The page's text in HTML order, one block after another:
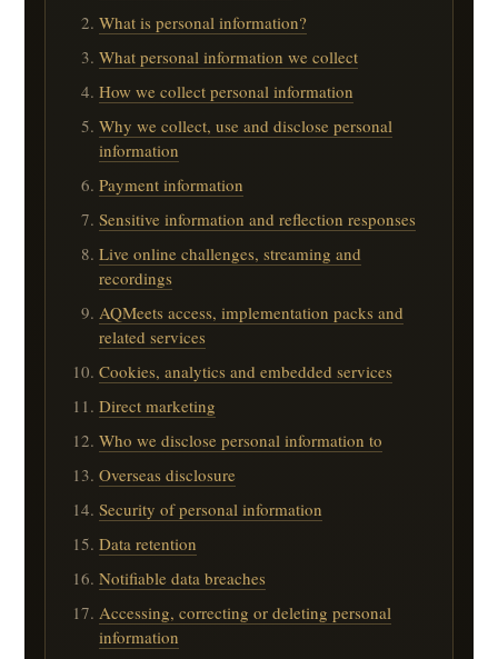
What is personal information?
What personal information we collect
How we collect personal information
Why we collect, use and disclose personal
information
Payment information
Sensitive information and reflection responses
Live online challenges, streaming and
recordings
AQMeets access, implementation packs and
related services
Cookies, analytics and embedded services
Direct marketing
Who we disclose personal information to
Overseas disclosure
Security of personal information
Data retention
Notifiable data breaches
Accessing, correcting or deleting personal
information